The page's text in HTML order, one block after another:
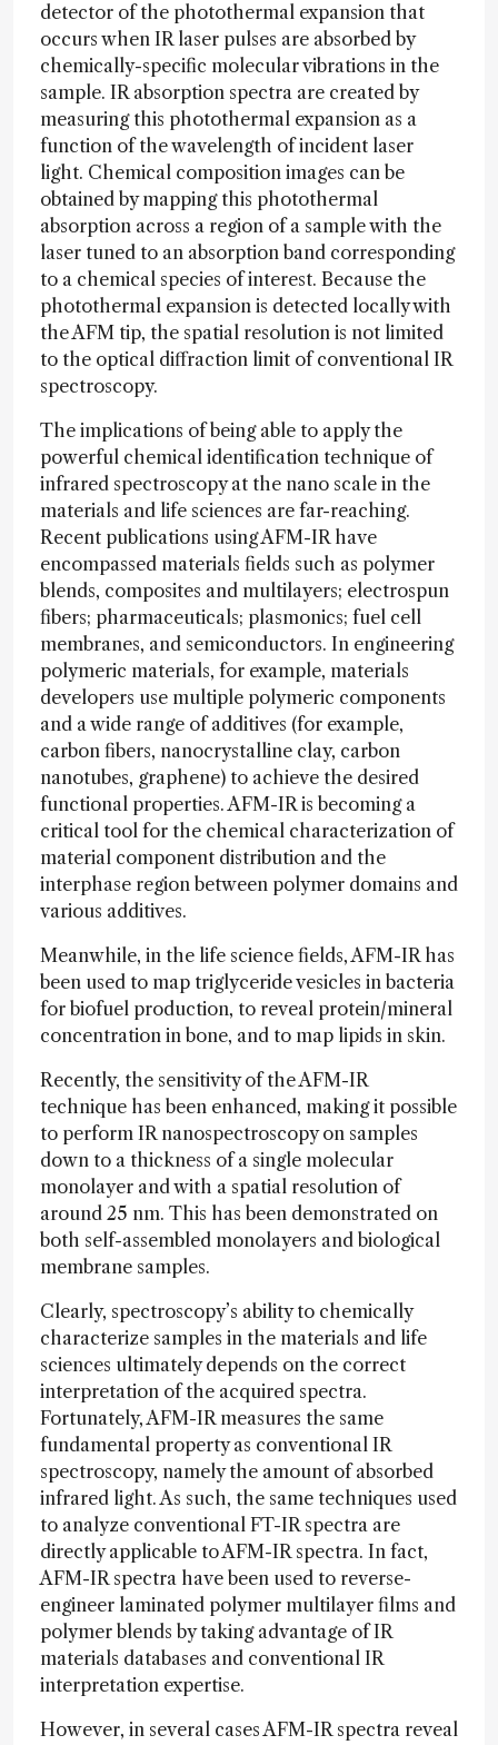
detector of the photothermal expansion that
occurs when IR laser pulses are absorbed by
chemically-specific molecular vibrations in the
sample. IR absorption spectra are created by
measuring this photothermal expansion as a
function of the wavelength of incident laser
light. Chemical composition images can be
obtained by mapping this photothermal
absorption across a region of a sample with the
laser tuned to an absorption band corresponding
to a chemical species of interest. Because the
photothermal expansion is detected locally with
the AFM tip, the spatial resolution is not limited
to the optical diffraction limit of conventional IR
spectroscopy.
The implications of being able to apply the
powerful chemical identification technique of
infrared spectroscopy at the nano scale in the
materials and life sciences are far-reaching.
Recent publications using AFM-IR have
encompassed materials fields such as polymer
blends, composites and multilayers; electrospun
fibers; pharmaceuticals; plasmonics; fuel cell
membranes, and semiconductors. In engineering
polymeric materials, for example, materials
developers use multiple polymeric components
and a wide range of additives (for example,
carbon fibers, nanocrystalline clay, carbon
nanotubes, graphene) to achieve the desired
functional properties. AFM-IR is becoming a
critical tool for the chemical characterization of
material component distribution and the
interphase region between polymer domains and
various additives.
Meanwhile, in the life science fields, AFM-IR has
been used to map triglyceride vesicles in bacteria
for biofuel production, to reveal protein/mineral
concentration in bone, and to map lipids in skin.
Recently, the sensitivity of the AFM-IR
technique has been enhanced, making it possible
to perform IR nanospectroscopy on samples
down to a thickness of a single molecular
monolayer and with a spatial resolution of
around 25 nm. This has been demonstrated on
both self-assembled monolayers and biological
membrane samples.
Clearly, spectroscopy’s ability to chemically
characterize samples in the materials and life
sciences ultimately depends on the correct
interpretation of the acquired spectra.
Fortunately, AFM-IR measures the same
fundamental property as conventional IR
spectroscopy, namely the amount of absorbed
infrared light. As such, the same techniques used
to analyze conventional FT-IR spectra are
directly applicable to AFM-IR spectra. In fact,
AFM-IR spectra have been used to reverse-
engineer laminated polymer multilayer films and
polymer blends by taking advantage of IR
materials databases and conventional IR
interpretation expertise.
However, in several cases AFM-IR spectra reveal